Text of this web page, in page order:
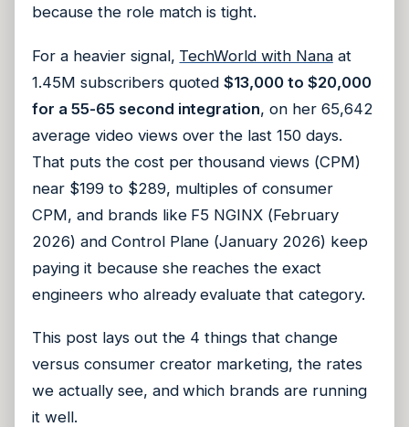
because the role match is tight.
For a heavier signal, TechWorld with Nanaat
1.45M subscribers quoted$13,000 to $20,000
for a 55-65 second integration, on her 65,642
average video views over the last 150 days.
That puts the cost per thousand views (CPM)
near $199 to $289, multiples of consumer
CPM, and brands like F5 NGINX (February
2026) and Control Plane (January 2026) keep
paying it because she reaches the exact
engineers who already evaluate that category.
This post lays out the 4 things that change
versus consumer creator marketing, the rates
we actually see, and which brands are running
it well.